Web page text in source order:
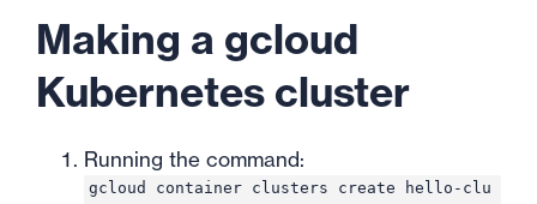
Making a gcloud
Kubernetes cluster
Running the command:
gcloud container clusters create hello-clu